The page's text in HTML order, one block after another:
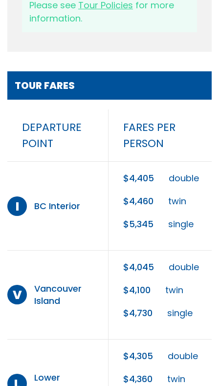
Please see Tour Policies for more
information.
TOUR FARES
DEPARTURE
POINT
FARES PER
PERSON
I BC Interior
$4,405
double
$4,460
twin
$5,345
single
V
Vancouver
Island
$4,045
double
$4,100
twin
$4,730
single
Lower
$4,305
double
$4,360
twin